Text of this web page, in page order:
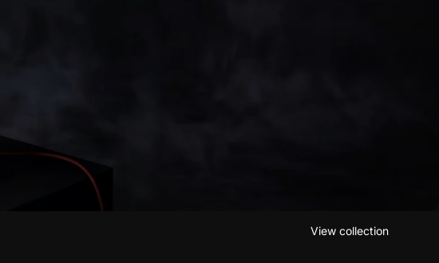
View collection